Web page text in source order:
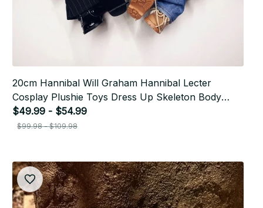
20cm Hannibal Will Graham Hannibal Lecter
Cosplay Plushie Toys Dress Up Skeleton Body
Stuffed Anime Plush Dolls Gifts P30
$49.99 - $54.99
$99.98 - $109.98